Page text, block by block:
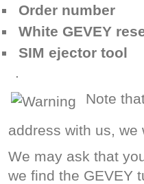
Order number
White GEVEY
SIM ejector tool
.
Note
address with us, we
We may ask that
we find the GEVEY